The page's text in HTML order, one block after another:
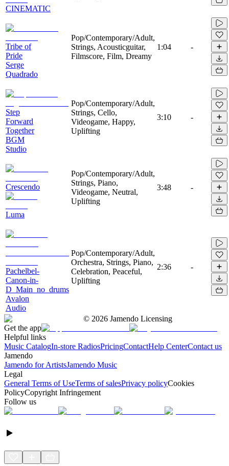
CINEMATIC
Tribe of
Pride
Serge
Quadrado
Pop/Contemporary/Adult,
Strings, Acousticguitar,
Filmscore, Film, Dreamy
1:04 -
Step
Forward
Together
BGM
Studio
Pop/Contemporary/Adult,
Strings, Cello,
Videogame, Happy,
Uplifting
3:10 -
Crescendo
Luma
Pop/Contemporary/Adult,
Strings, Piano,
Videogame, Neutral,
Uplifting
3:48 -
Pachelbel-
Canon-in-
D_Main_no_drums
Avalon
Audio
Pop/Contemporary/Adult,
Orchestra, Strings, Piano,
Celebration, Peaceful,
Uplifting
2:36 -
© 2026 Jamendo Licensing
Get the app
Helpful links
Music CatalogIn-store RadiosPricingContactHelp CenterContact us
Jamendo
Jamendo for ArtistsJamendo Music
Legal
General Terms of UseTerms of salesPrivacy policyCookies
PolicyCopyright Infringement
Follow us